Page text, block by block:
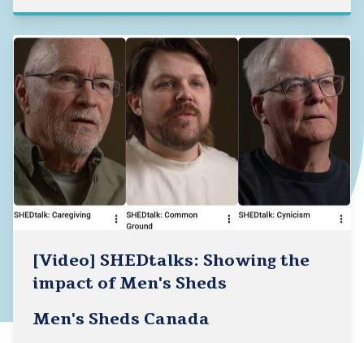
[Video] SHEDtalks: Showing the
impact of Men's Sheds
Men's Sheds Canada